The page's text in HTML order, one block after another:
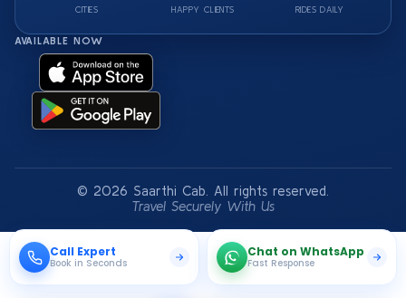
CITIES HAPPY CLIENTS RIDES DAILY
AVAILABLE NOW
© 2026 Saarthi Cab. All rights reserved.
Travel Securely With Us
Call Expert
Book in Seconds
Chat on WhatsApp
Fast Response